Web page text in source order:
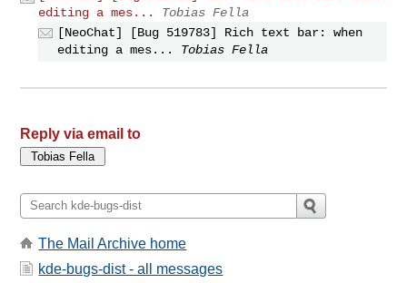
editing a mes...
Tobias Fella
[NeoChat] [Bug 519783] Rich text bar: when
editing a mes...
Tobias Fella
Reply via email to
The Mail Archive home
kde-bugs-dist - all messages